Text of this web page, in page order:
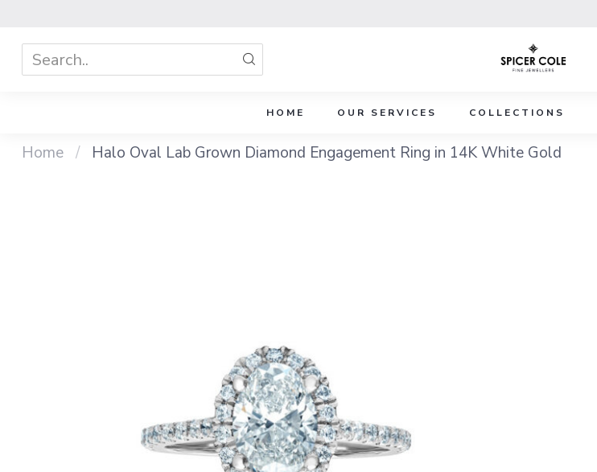
HOME OUR SERVICES COLLECTIONS
Home / Halo Oval Lab Grown Diamond Engagement Ring in 14K White Gold